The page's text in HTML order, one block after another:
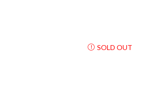
SOLD OUT